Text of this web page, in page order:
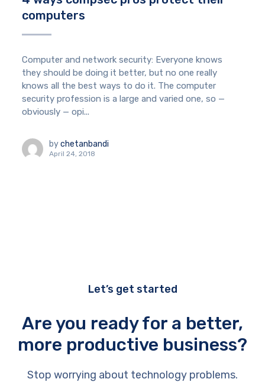
computers
Computer and network security: Everyone knows
they should be doing it better, but no one really
knows all the best ways to do it. The computer
security profession is a large and varied one, so —
obviously — opi...
by chetanbandi
April 24, 2018
Let’s get started
Are you ready for a better,
more productive business?
Stop worrying about technology problems.